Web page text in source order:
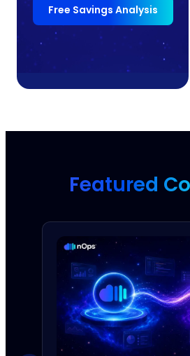
Free Savings Analysis
Featured